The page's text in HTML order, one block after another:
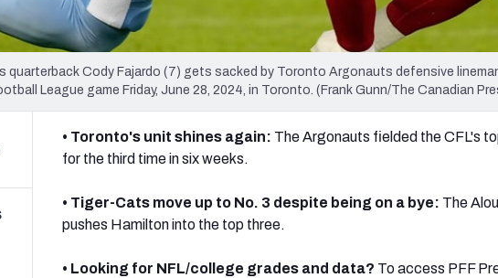
quarterback Cody Fajardo (7) gets sacked by Toronto Argonauts defensive
League game Friday, June 28, 2024, in Toronto. (Frank Gunn/The Canadian
• Toronto's unit shines again: The Argonauts fielded the CFL's
for the third time in six weeks.
• Tiger-Cats move up to No. 3 despite being on a bye: The
pushes Hamilton into the top three.
• Looking for NFL/college grades and data? To access PFF